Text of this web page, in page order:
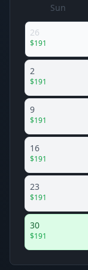
Sun
26
$191
2
$191
9
$191
16
$191
23
$191
30
$191